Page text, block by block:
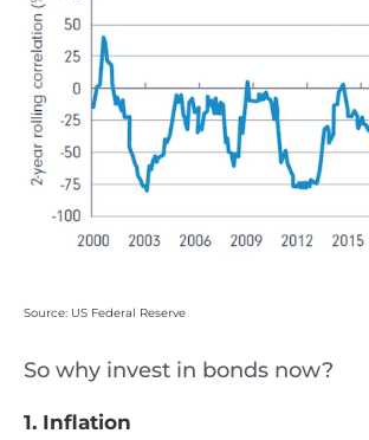
Source: US Federal Reserve
So why invest in bonds now?
1. Inflation